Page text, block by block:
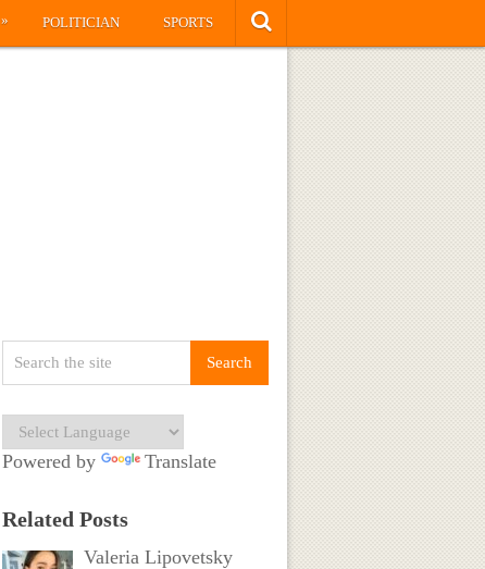
» POLITICIAN SPORTS
Powered by Translate
Related Posts
Valeria Lipovetsky